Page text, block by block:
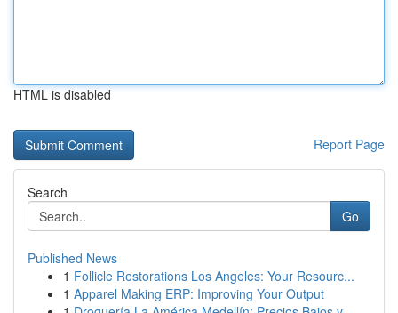
HTML is disabled
Report Page
Search
Go
Published News
1 Follicle Restorations Los Angeles: Your Resourc...
1 Apparel Making ERP: Improving Your Output